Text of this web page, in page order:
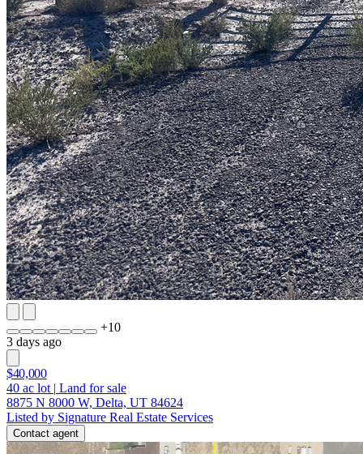
+10
3 days ago
$40,000
40 ac lot | Land for sale
8875 N 8000 W, Delta, UT 84624
Listed by Signature Real Estate Services
Contact agent